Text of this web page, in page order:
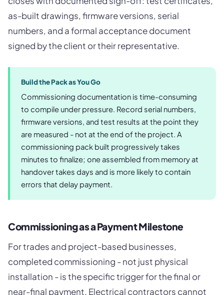
as-built drawings, firmware versions, serial
numbers, and a formal acceptance document
signed by the client or their representative.
Build the Pack as You Go
Commissioning documentation is time-consuming
to compile under pressure. Record serial numbers,
firmware versions, and test results at the point they
are measured - not at the end of the project. A
commissioning pack built progressively takes
minutes to finalize; one assembled from memory at
handover takes days and is more likely to contain
errors that delay payment.
Commissioning as a Payment Milestone
For trades and project-based businesses,
completed commissioning - not just physical
installation - is the specific trigger for the final or
near-final payment. Electrical contractors cannot